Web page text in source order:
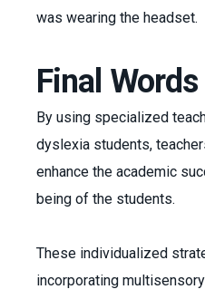
was wearing the headset.
Final Words
By using specialized
dyslexia students,
enhance the academic
being of the students.
These individualized
incorporating